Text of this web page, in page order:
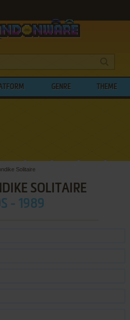
GENRE THEME
Solitaire
SOLITAIRE
- 1989